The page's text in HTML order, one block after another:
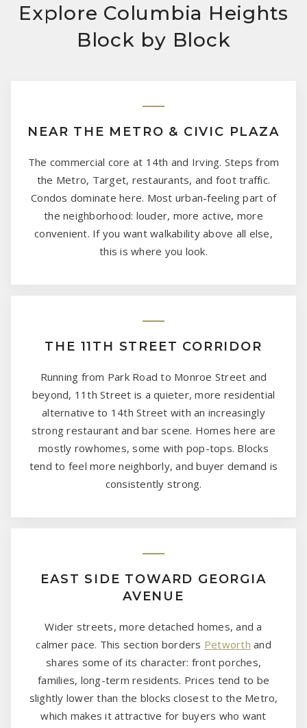
Explore Columbia Heights
Block by Block
NEAR THE METRO & CIVIC PLAZA
The commercial core at 14th and Irving. Steps from
the Metro, Target, restaurants, and foot traffic.
Condos dominate here. Most urban-feeling part of
the neighborhood: louder, more active, more
convenient. If you want walkability above all else,
this is where you look.
THE 11TH STREET CORRIDOR
Running from Park Road to Monroe Street and
beyond, 11th Street is a quieter, more residential
alternative to 14th Street with an increasingly
strong restaurant and bar scene. Homes here are
mostly rowhomes, some with pop-tops. Blocks
tend to feel more neighborly, and buyer demand is
consistently strong.
EAST SIDE TOWARD GEORGIA
AVENUE
Wider streets, more detached homes, and a
calmer pace. This section borders Petworth and
shares some of its character: front porches,
families, long-term residents. Prices tend to be
slightly lower than the blocks closest to the Metro,
which makes it attractive for buyers who want